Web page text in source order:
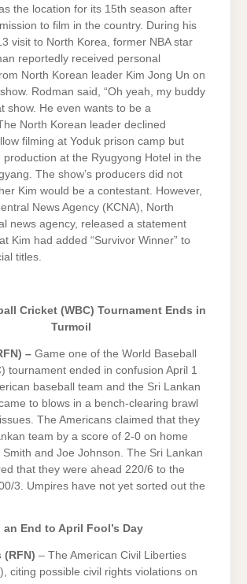
the location for its 15th season after
to film in the country. During his
visit to North Korea, former NBA star
reportedly received personal
North Korean leader Kim Jong Un on
Rodman said, “Oh yeah, my buddy
show. He even wants to be a
North Korean leader declined
filming at Yoduk prison camp but
production at the Ryugyong Hotel in the
The show’s producers did not
Kim would be a contestant. However,
News Agency (KCNA), North
news agency, released a statement
Kim had added “Survivor Winner” to
titles.
Cricket (WBC) Tournament Ends in
Turmoil
– Game one of the World Baseball
tournament ended in confusion April 1
baseball team and the Sri Lankan
to blows in a bench-clearing brawl
The Americans claimed that they
team by a score of 2-0 on home
and Joe Johnson. The Sri Lankan
that they were ahead 220/6 to the
3. Umpires have not yet sorted out the
an End to April Fool’s Day
(RFN) – The American Civil Liberties
citing possible civil rights violations on